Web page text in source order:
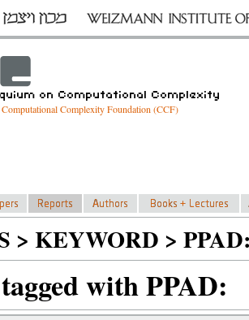
Computational Complexity Foundation (CCF)
> KEYWORD >
with PPAD: